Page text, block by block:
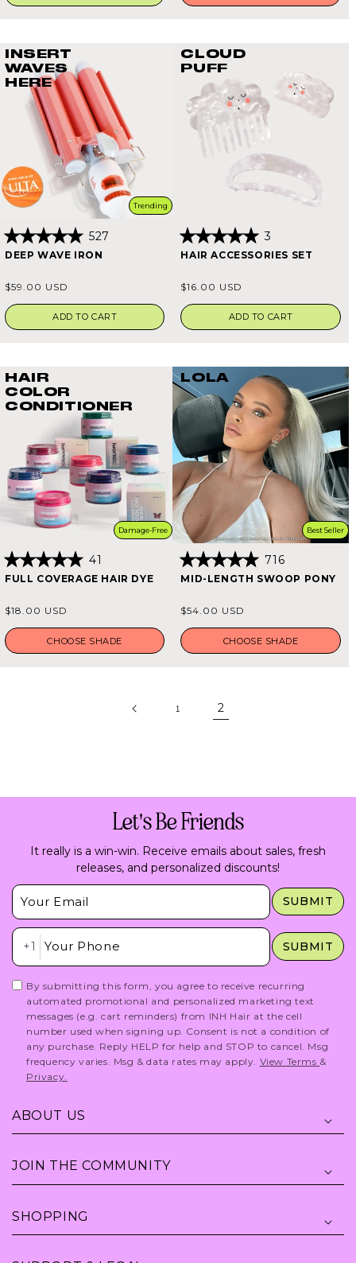
INSERT
WAVES
HERE
Trending
Rated
4.9
of
5
stars
527
DEEP WAVE IRON
Regular
price
$59.00 USD
ADD TO CART
CLOUD
PUFF
Rated
5.0
of
5
stars
3
HAIR ACCESSORIES SET
Regular
price
$16.00 USD
ADD TO CART
HAIR
COLOR
CONDITIONER
Damage-Free
Rated
4.9
of
5
stars
41
FULL COVERAGE HAIR DYE
Regular
price
$18.00 USD
CHOOSE SHADE
LOLA
Best Seller
Rated
4.9
of
5
stars
716
MID-LENGTH SWOOP PONY
Regular
price
$54.00 USD
CHOOSE SHADE
1 2
Let's Be Friends
It really is a win-win. Receive emails about sales, fresh
releases, and personalized discounts!
Insert Email Here
SUBMIT
Insert Phone Here
+1 SUBMIT
By submitting this form, you agree to receive recurring
automated promotional and personalized marketing text
messages (e.g. cart reminders) from INH Hair at the cell
number used when signing up. Consent is not a condition of
any purchase. Reply HELP for help and STOP to cancel. Msg
frequency varies. Msg & data rates may apply. View Terms &
Privacy.
ABOUT US
JOIN THE COMMUNITY
SHOPPING